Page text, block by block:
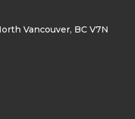
Vancouver, BC V7N